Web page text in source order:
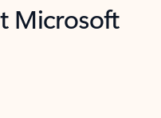
Microsoft